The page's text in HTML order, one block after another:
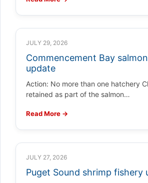
JULY 29, 2026
Commencement Bay
update
Action: No more than one hatchery
retained as part of the salmon…
Read More →
JULY 27, 2026
Puget Sound shrimp fishery